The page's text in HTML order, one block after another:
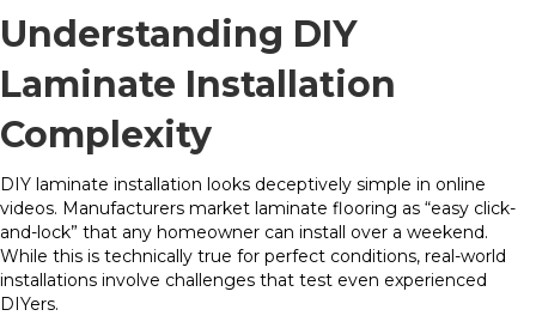
Understanding DIY
Laminate Installation
Complexity
DIY laminate installation looks deceptively simple in online
videos. Manufacturers market laminate flooring as “easy click-
and-lock” that any homeowner can install over a weekend.
While this is technically true for perfect conditions, real-world
installations involve challenges that test even experienced
DIYers.